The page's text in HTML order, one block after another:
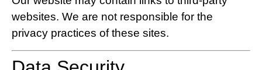
websites. We are not responsible for the
privacy practices of these sites.